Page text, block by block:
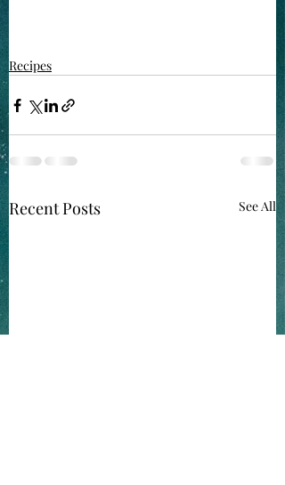
Recipes
Recent Posts See All